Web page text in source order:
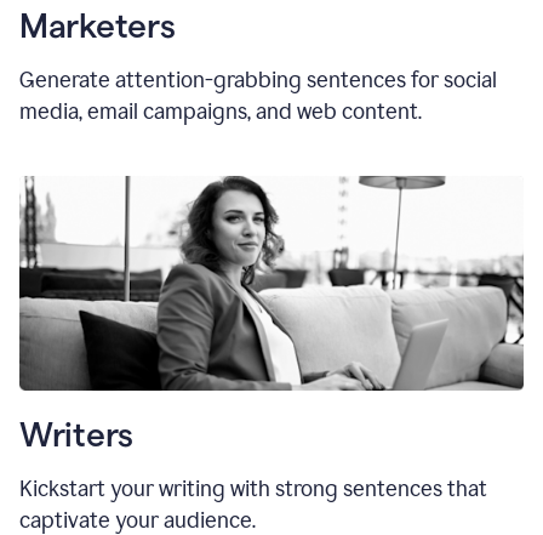
Marketers
Generate attention-grabbing sentences for social
media, email campaigns, and web content.
Writers
Kickstart your writing with strong sentences that
captivate your audience.